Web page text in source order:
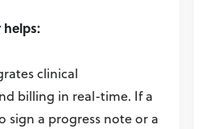
helps:
clinical
billing in real-time. If a
sign a progress note or a